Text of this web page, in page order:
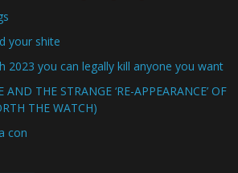
your shite
2023 you can legally kill anyone you want
THE STRANGE ‘RE-APPEARANCE’ OF
THE WATCH)
con